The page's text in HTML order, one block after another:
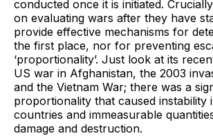
conducted once it is initiated.
on evaluating wars after they have
provide effective mechanisms for
the first place, nor for preventing
‘proportionality’. Just look at its
US war in Afghanistan, the 2003
and the Vietnam War; there was a
proportionality that caused instability
countries and immeasurable
damage and destruction.